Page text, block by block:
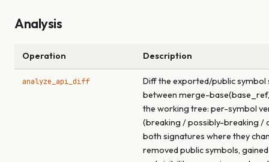
Analysis
Operation Description
analyze_api_diff
Diff the exported/public symbol
between merge-base(base_ref,
the working tree: per-symbol
(breaking / possibly-breaking /
both signatures where they
removed public symbols,